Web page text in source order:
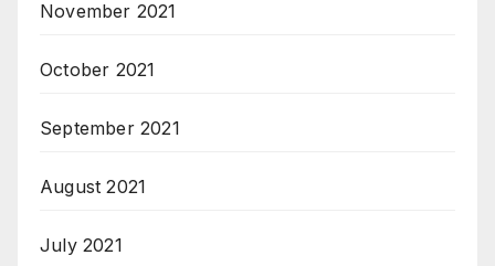
November 2021
October 2021
September 2021
August 2021
July 2021